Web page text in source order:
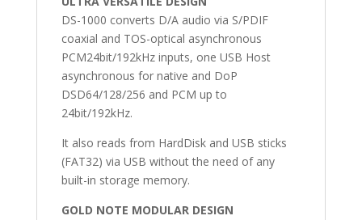
DS-1000 converts D/A audio via S/PDIF
coaxial and TOS-optical asynchronous
PCM24bit/192kHz inputs, one USB Host
asynchronous for native and DoP
DSD64/128/256 and PCM up to
24bit/192kHz.
It also reads from HardDisk and USB sticks
(FAT32) via USB without the need of any
built-in storage memory.
GOLD NOTE MODULAR DESIGN